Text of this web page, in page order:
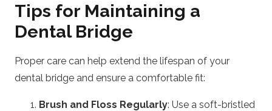
Tips for Maintaining a
Dental Bridge
Proper care can help extend the lifespan of your
dental bridge and ensure a comfortable fit:
Brush and Floss Regularly: Use a soft-bristled